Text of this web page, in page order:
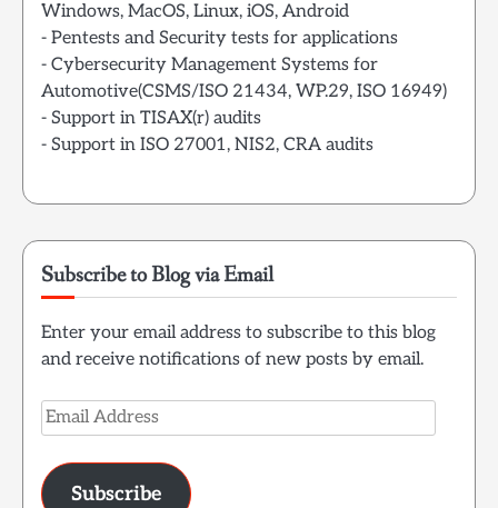
Windows, MacOS, Linux, iOS, Android
- Pentests and Security tests for applications
- Cybersecurity Management Systems for
Automotive(CSMS/ISO 21434, WP.29, ISO 16949)
- Support in TISAX(r) audits
- Support in ISO 27001, NIS2, CRA audits
Subscribe to Blog via Email
Enter your email address to subscribe to this blog
and receive notifications of new posts by email.
Email
Address
Subscribe